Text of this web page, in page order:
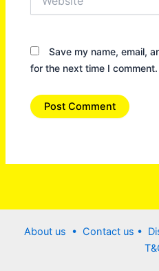
Save my name, email,
for the next time I comment.
About us • Contact us •